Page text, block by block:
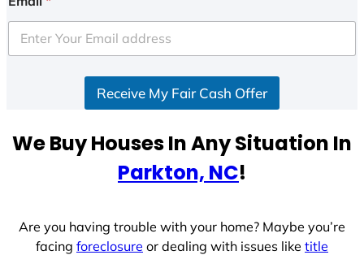
e
d
e
Receive My Fair Cash Offer
We Buy Houses In Any Situation In
Parkton, NC!
Are you having trouble with your home? Maybe you’re
facing foreclosure or dealing with issues like title